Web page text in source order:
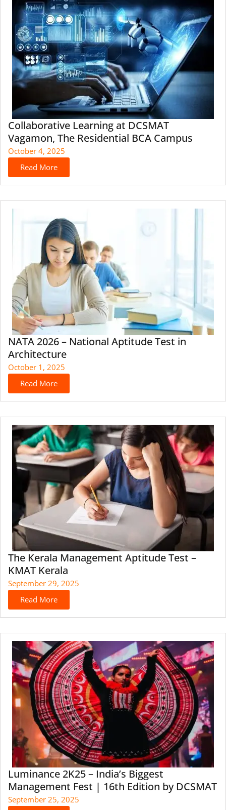
Collaborative Learning at DCSMAT
Vagamon, The Residential BCA Campus
October 4, 2025
Read More
NATA 2026 – National Aptitude Test in
Architecture
October 1, 2025
Read More
The Kerala Management Aptitude Test –
KMAT Kerala
September 29, 2025
Read More
Luminance 2K25 – India’s Biggest
Management Fest | 16th Edition by DCSMAT
September 25, 2025